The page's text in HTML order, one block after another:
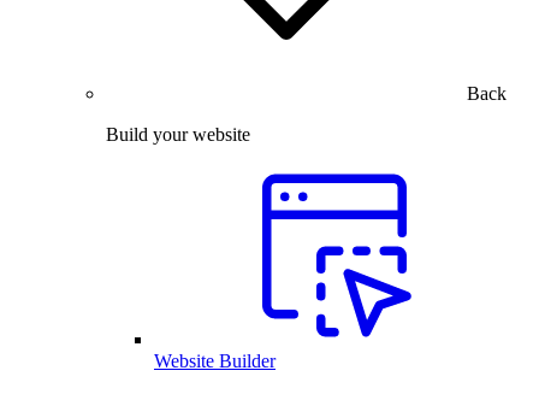
Back
Build your website
Website Builder